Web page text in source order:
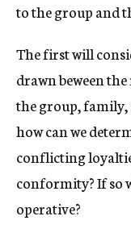
to the group and
The first will
drawn beween
the group, family,
how can we
conflicting
conformity? If so
operative?